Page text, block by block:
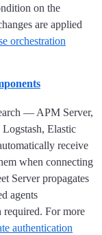
on the
are applied
orchestration
— APM Server,
Elastic
receive
when connecting
Server propagates
agents
For more
authentication